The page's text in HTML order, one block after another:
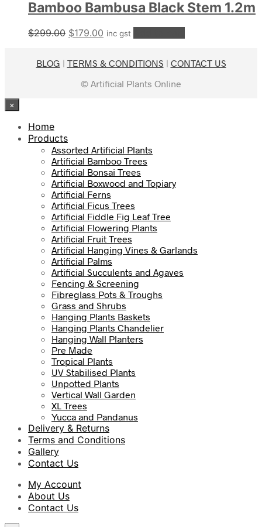
Bamboo Bambusa Black Stem 1.2m
$299.00 Original
$299.00.
$179.00 Current
$179.00.
inc gst
BLOG | TERMS & CONDITIONS | CONTACT US
© Artificial Plants Online
×
Home
Products
Assorted Artificial Plants
Artificial Bamboo Trees
Artificial Bonsai Trees
Artificial Boxwood and Topiary
Artificial Ferns
Artificial Ficus Trees
Artificial Fiddle Fig Leaf Tree
Artificial Flowering Plants
Artificial Fruit Trees
Artificial Hanging Vines & Garlands
Artificial Palms
Artificial Succulents and Agaves
Fencing & Screening
Fibreglass Pots & Troughs
Grass and Shrubs
Hanging Plants Baskets
Hanging Plants Chandelier
Hanging Wall Planters
Pre Made
Tropical Plants
UV Stabilised Plants
Unpotted Plants
Vertical Wall Garden
XL Trees
Yucca and Pandanus
Delivery & Returns
Terms and Conditions
Gallery
Contact Us
My Account
About Us
Contact Us